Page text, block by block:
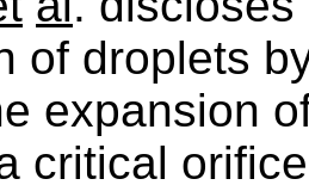
of droplets
expansion
critical